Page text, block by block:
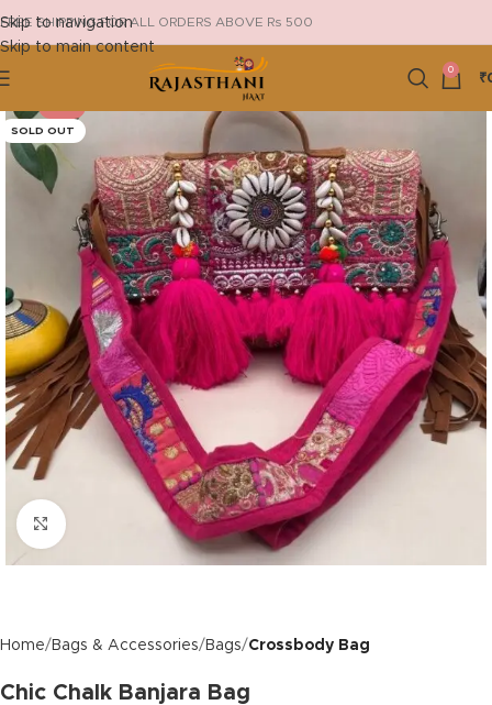
Skip to navigation
Skip to main content
FREE SHIPPING FOR ALL ORDERS ABOVE Rs 500
0
₹
SOLD OUT
Click to enlarge
Home Bags & Accessories Bags Crossbody Bag
Chic Chalk Banjara Bag